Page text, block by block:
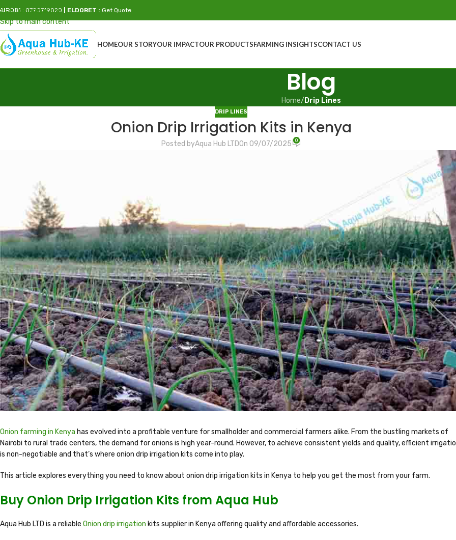
Skip to navigation
Skip to main content
: 0790719020 | ELDORET : Get Quote
HOMEOUR STORYOUR IMPACTOUR PRODUCTSFARMING INSIGHTSCONTACT US
Blog
Home/ Drip Lines
DRIP LINES
Onion Drip Irrigation Kits in Kenya
Posted byAqua Hub LTDOn 09/07/2025 0
Onion farming in Kenya has evolved into a profitable venture for smallholder and commercial farmers alike. From the bustling markets of
Nairobi to rural trade centers, the demand for onions is high year-round. However, to achieve consistent yields and quality, efficient
is non-negotiable and that’s where onion drip irrigation kits come into play.
This article explores everything you need to know about onion drip irrigation kits in Kenya to help you get the most from your farm.
Buy Onion Drip Irrigation Kits from Aqua Hub
Aqua Hub LTD is a reliable Onion drip irrigation kits supplier in Kenya offering quality and affordable accessories.